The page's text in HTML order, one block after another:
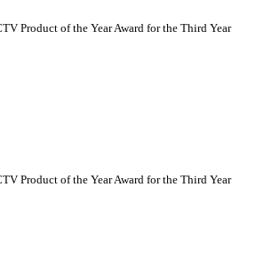
Product of the Year Award for the Third Year
Product of the Year Award for the Third Year